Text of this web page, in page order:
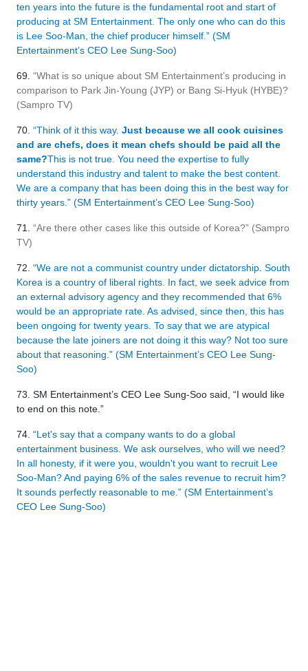
ten years into the future is the fundamental root and start of
producing at SM Entertainment. The only one who can do this
is Lee Soo-Man, the chief producer himself.” (SM
Entertainment’s CEO Lee Sung-Soo)
69. “What is so unique about SM Entertainment’s producing in
comparison to Park Jin-Young (JYP) or Bang Si-Hyuk (HYBE)?
(Sampro TV)
70 . “Think of it this way. Just because we all cook cuisines
and are chefs, does it mean chefs should be paid all the
same?This is not true. You need the expertise to fully
understand this industry and talent to make the best content.
We are a company that has been doing this in the best way for
thirty years.” (SM Entertainment’s CEO Lee Sung-Soo)
71. “Are there other cases like this outside of Korea?” (Sampro
TV)
72. “We are not a communist country under dictatorship. South
Korea is a country of liberal rights. In fact, we seek advice from
an external advisory agency and they recommended that 6%
would be an appropriate rate. As advised, since then, this has
been ongoing for twenty years. To say that we are atypical
because the late joiners are not doing it this way? Not too sure
about that reasoning.” (SM Entertainment’s CEO Lee Sung-
Soo)
73. SM Entertainment’s CEO Lee Sung-Soo said, “I would like
to end on this note.”
74. “Let's say that a company wants to do a global
entertainment business. We ask ourselves, who will we need?
In all honesty, if it were you, wouldn't you want to recruit Lee
Soo-Man? And paying 6% of the sales revenue to recruit him?
It sounds perfectly reasonable to me.” (SM Entertainment’s
CEO Lee Sung-Soo)